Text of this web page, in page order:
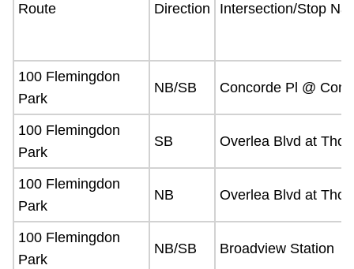
Trip planner
The Interchange
TTC Shop
Fares
Route Direction Intersection/Stop
100 Flemingdon
Park
NB/SB Concorde Pl @
100 Flemingdon
Park
SB Overlea Blvd at
100 Flemingdon
Park
NB Overlea Blvd at
100 Flemingdon
Park
NB/SB Broadview Station